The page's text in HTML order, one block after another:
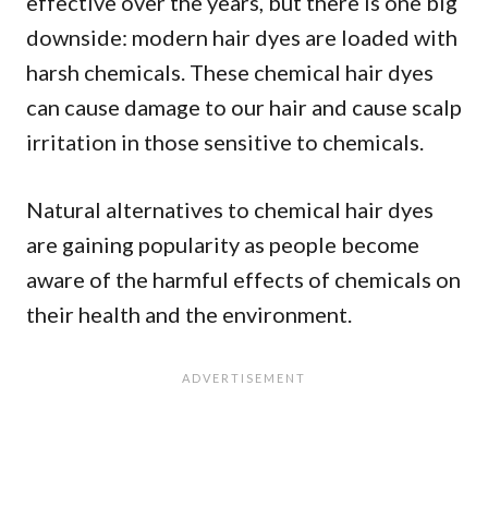
downside: modern hair dyes are loaded with
harsh chemicals. These chemical hair dyes
can cause damage to our hair and cause scalp
irritation in those sensitive to chemicals.
Natural alternatives to chemical hair dyes
are gaining popularity as people become
aware of the harmful effects of chemicals on
their health and the environment.